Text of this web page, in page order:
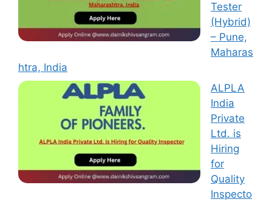
Tester
(Hybrid)
– Pune,
Maharas
htra, India
ALPLA
India
Private
Ltd. is
Hiring
for
Quality
Inspecto